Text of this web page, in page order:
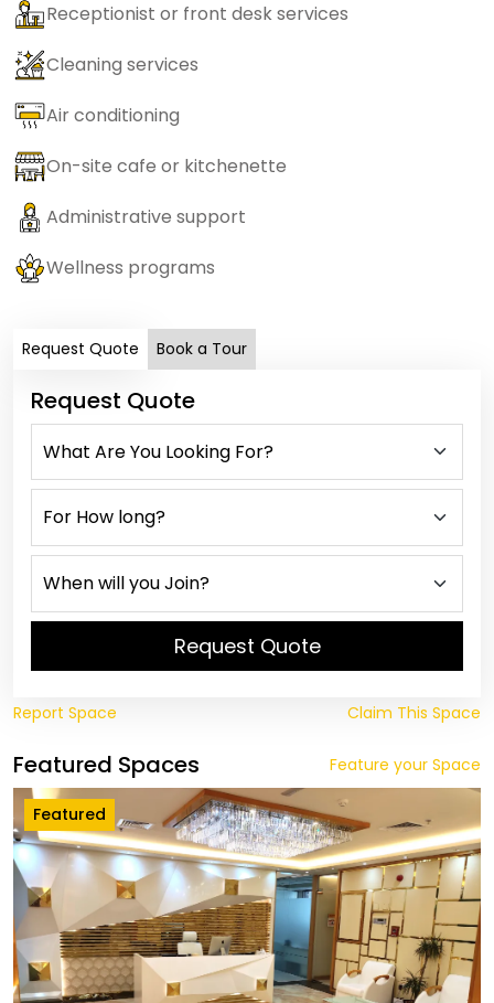
Receptionist or front desk services
Cleaning services
Air conditioning
On-site cafe or kitchenette
Administrative support
Wellness programs
Request Quote Book a Tour
Request Quote
Request Quote
Report Space Claim This Space
Featured Spaces Feature your Space
Featured